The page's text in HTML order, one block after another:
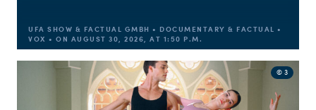
UFA SHOW & FACTUAL GMBH • DOCUMENTARY & FACTUAL •
VOX • ON AUGUST 30, 2026, AT 1:50 P.M.
© 3